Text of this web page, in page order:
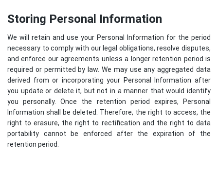
Storing Personal Information
We will retain and use your Personal Information for the period
necessary to comply with our legal obligations, resolve disputes,
and enforce our agreements unless a longer retention period is
required or permitted by law. We may use any aggregated data
derived from or incorporating your Personal Information after
you update or delete it, but not in a manner that would identify
you personally. Once the retention period expires, Personal
Information shall be deleted. Therefore, the right to access, the
right to erasure, the right to rectification and the right to data
portability cannot be enforced after the expiration of the
retention period.